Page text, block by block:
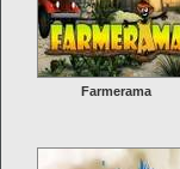
Farmerama